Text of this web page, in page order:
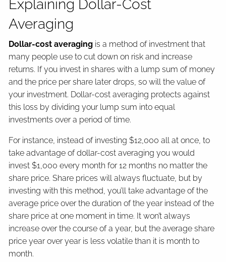
Explaining Dollar-Cost
Averaging
Dollar-cost averaging is a method of investment that
many people use to cut down on risk and increase
returns. If you invest in shares with a lump sum of money
and the price per share later drops, so will the value of
your investment. Dollar-cost averaging protects against
this loss by dividing your lump sum into equal
investments over a period of time.
For instance, instead of investing $12,000 all at once, to
take advantage of dollar-cost averaging you would
invest $1,000 every month for 12 months no matter the
share price. Share prices will always fluctuate, but by
investing with this method, you’ll take advantage of the
average price over the duration of the year instead of the
share price at one moment in time. It won’t always
increase over the course of a year, but the average share
price year over year is less volatile than it is month to
month.